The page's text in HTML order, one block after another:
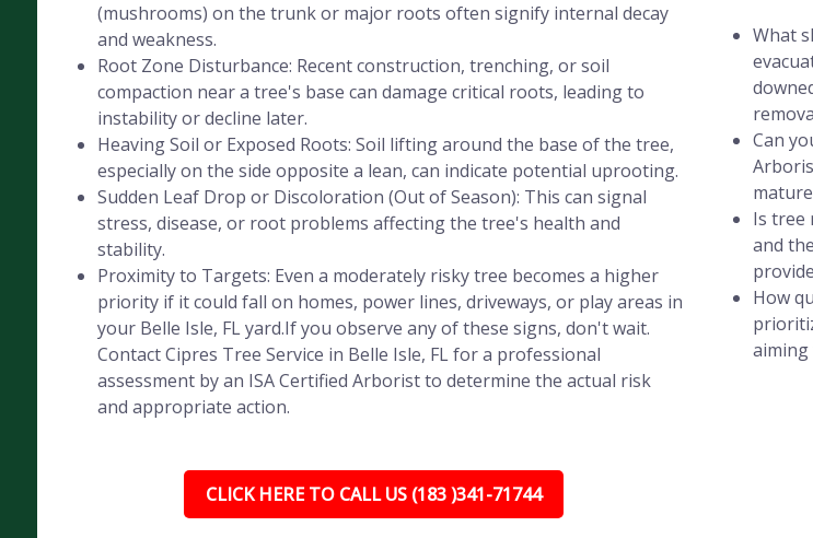
(mushrooms) on the trunk or major roots often signify internal decay
and weakness.
Root Zone Disturbance: Recent construction, trenching, or soil
compaction near a tree's base can damage critical roots, leading to
instability or decline later.
Heaving Soil or Exposed Roots: Soil lifting around the base of the tree,
especially on the side opposite a lean, can indicate potential uprooting.
Sudden Leaf Drop or Discoloration (Out of Season): This can signal
stress, disease, or root problems affecting the tree's health and
stability.
Proximity to Targets: Even a moderately risky tree becomes a higher
priority if it could fall on homes, power lines, driveways, or play areas in
your Belle Isle, FL yard.If you observe any of these signs, don't wait.
Contact Cipres Tree Service in Belle Isle, FL for a professional
assessment by an ISA Certified Arborist to determine the actual risk
and appropriate action.
CLICK HERE TO CALL US (183 )341-71744
What
Can
Is tree
and
How
aiming